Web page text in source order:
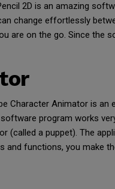
2D is an amazing
change effortlessly
are on the go. Since
Character Animator is
program works
(called a puppet). The
functions, you make